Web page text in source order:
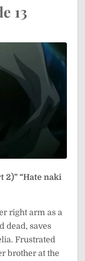
13
2)” “Hate naki
right arm as a
dead, saves
Frustrated
brother at the